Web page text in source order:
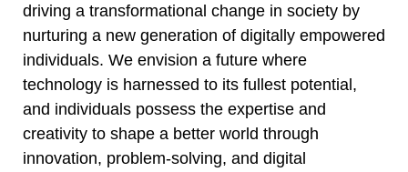
driving a transformational change in society by
nurturing a new generation of digitally empowered
individuals. We envision a future where
technology is harnessed to its fullest potential,
and individuals possess the expertise and
creativity to shape a better world through
innovation, problem-solving, and digital